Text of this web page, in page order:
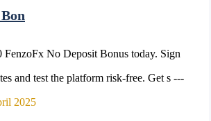
FenzoFx No Deposit Bonus today. Sign
and test the platform risk-free. Get s ---
2025